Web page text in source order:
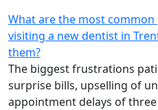
What are the most
visiting a new dentist in
them?
The biggest frustrations
surprise bills, upselling of
appointment delays of